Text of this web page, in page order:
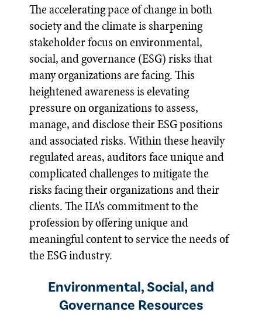
The accelerating pace of change in both
society and the climate is sharpening
stakeholder focus on environmental,
social, and governance (ESG) risks that
many organizations are facing. This
heightened awareness is elevating
pressure on organizations to assess,
manage, and disclose their ESG positions
and associated risks. Within these heavily
regulated areas, auditors face unique and
complicated challenges to mitigate the
risks facing their organizations and their
clients. The IIA’s commitment to the
profession by offering unique and
meaningful content to service the needs of
the ESG industry.
Environmental, Social, and
Governance Resources